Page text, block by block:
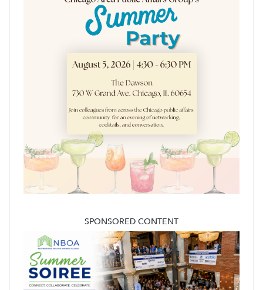
SPONSORED CONTENT